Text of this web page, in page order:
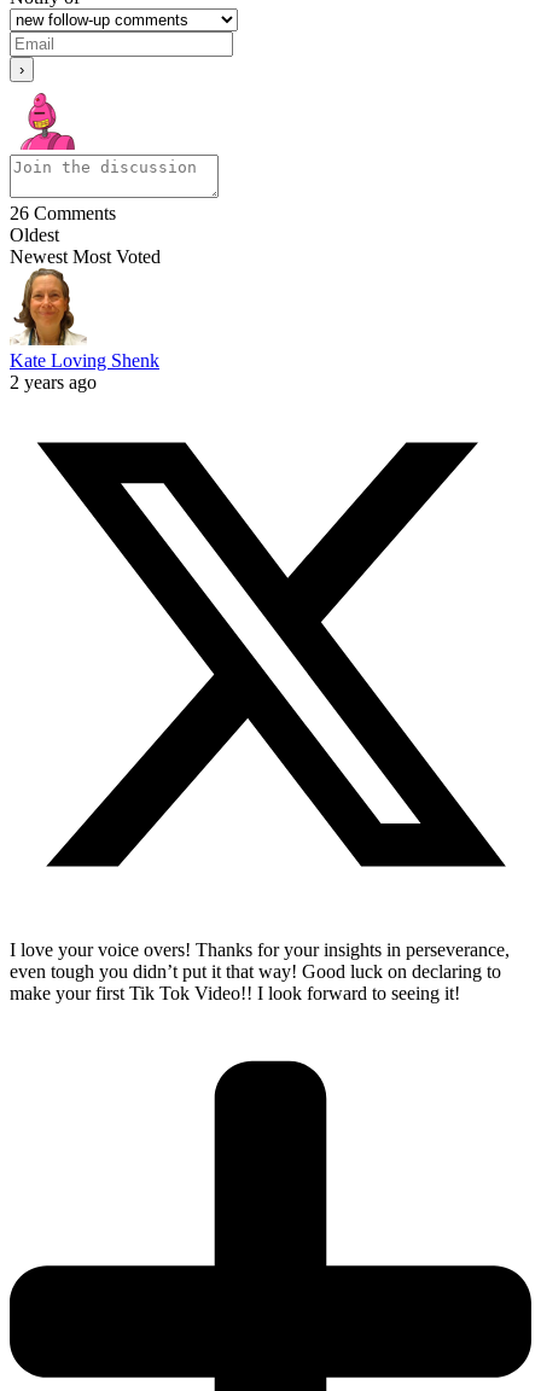
26 Comments
Oldest
Newest Most Voted
Kate Loving Shenk
2 years ago
I love your voice overs! Thanks for your insights in perseverance,
even tough you didn’t put it that way! Good luck on declaring to
make your first Tik Tok Video!! I look forward to seeing it!